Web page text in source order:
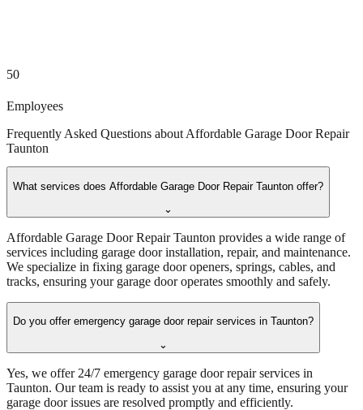
50
Employees
Frequently Asked Questions about Affordable Garage Door Repair
Taunton
What services does Affordable Garage Door Repair Taunton offer?
⌄
Affordable Garage Door Repair Taunton provides a wide range of
services including garage door installation, repair, and maintenance.
We specialize in fixing garage door openers, springs, cables, and
tracks, ensuring your garage door operates smoothly and safely.
Do you offer emergency garage door repair services in Taunton?
⌄
Yes, we offer 24/7 emergency garage door repair services in
Taunton. Our team is ready to assist you at any time, ensuring your
garage door issues are resolved promptly and efficiently.